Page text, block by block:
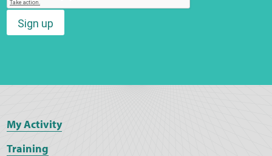
Sign up
My Activity
Training